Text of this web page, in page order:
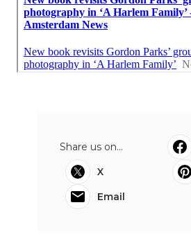
Share us on...
X
Email